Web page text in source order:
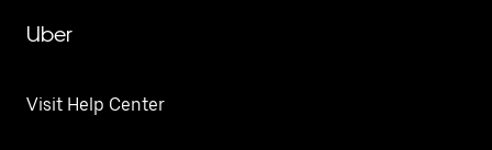
Uber
Visit Help Center